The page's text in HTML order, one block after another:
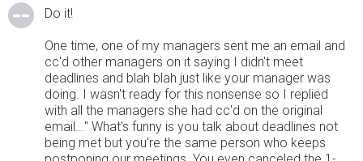
Do it!
One time, one of my managers sent me an email and
cc'd other managers on it saying I didn't meet
deadlines and blah blah just like your manager was
doing. I wasn't ready for this nonsense so I replied
with all the managers she had cc'd on the original
email..." What's funny is you talk about deadlines not
being met but you're the same person who keeps